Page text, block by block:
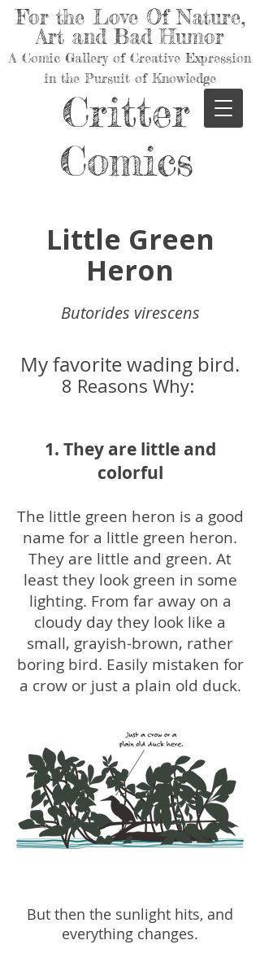
Critter
Comics
For the Love Of Nature,
Art and Bad Humor
A Comic Gallery of Creative Expression
in the Pursuit of Knowledge
Little Green
Heron
Butorides virescens
My favorite wading bird.
8 Reasons Why:
1. They are little and
colorful
The little green heron is a good
name for a little green heron.
They are little and green. At
least they look green in some
lighting. From far away on a
cloudy day they look like a
small, grayish-brown, rather
boring bird. Easily mistaken for
a crow or just a plain old duck.
But then the sunlight hits, and
everything changes.